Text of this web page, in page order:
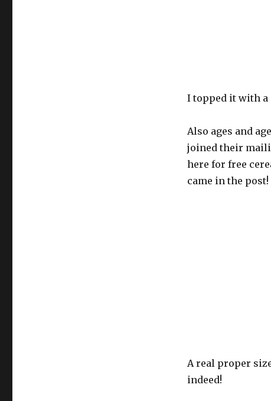
I topped it with a
Also ages and
joined their
here for free
came in the post!
A real proper
indeed!